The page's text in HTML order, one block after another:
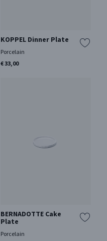
KOPPEL Dinner Plate
Porcelain
€ 33,00
BERNADOTTE Cake
Plate
Porcelain